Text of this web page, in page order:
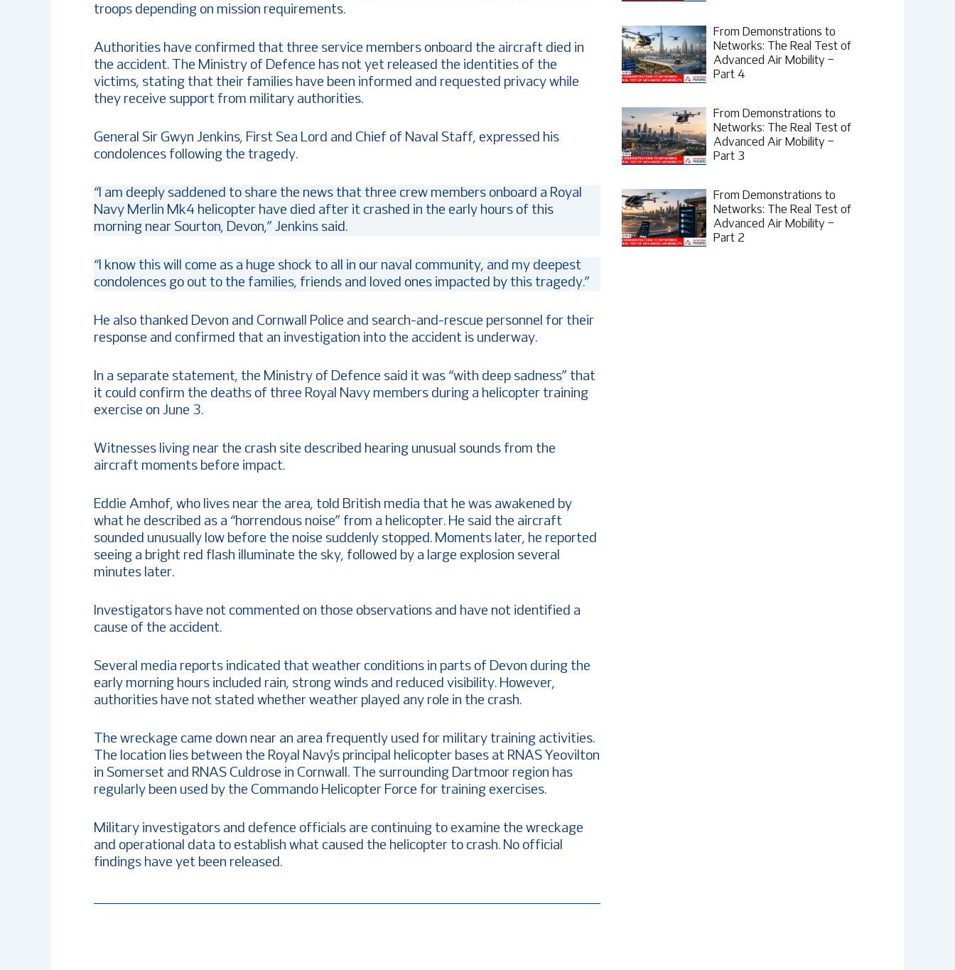
troops depending on mission requirements.
Authorities have confirmed that three service members onboard the aircraft died in
the accident. The Ministry of Defence has not yet released the identities of the
victims, stating that their families have been informed and requested privacy while
they receive support from military authorities.
General Sir Gwyn Jenkins, First Sea Lord and Chief of Naval Staff, expressed his
condolences following the tragedy.
“I am deeply saddened to share the news that three crew members onboard a Royal
Navy Merlin Mk4 helicopter have died after it crashed in the early hours of this
morning near Sourton, Devon,” Jenkins said.
“I know this will come as a huge shock to all in our naval community, and my deepest
condolences go out to the families, friends and loved ones impacted by this tragedy.”
He also thanked Devon and Cornwall Police and search-and-rescue personnel for their
response and confirmed that an investigation into the accident is underway.
In a separate statement, the Ministry of Defence said it was “with deep sadness” that
it could confirm the deaths of three Royal Navy members during a helicopter training
exercise on June 3.
Witnesses living near the crash site described hearing unusual sounds from the
aircraft moments before impact.
Eddie Amhof, who lives near the area, told British media that he was awakened by
what he described as a “horrendous noise” from a helicopter. He said the aircraft
sounded unusually low before the noise suddenly stopped. Moments later, he reported
seeing a bright red flash illuminate the sky, followed by a large explosion several
minutes later.
Investigators have not commented on those observations and have not identified a
cause of the accident.
Several media reports indicated that weather conditions in parts of Devon during the
early morning hours included rain, strong winds and reduced visibility. However,
authorities have not stated whether weather played any role in the crash.
The wreckage came down near an area frequently used for military training activities.
The location lies between the Royal Navy’s principal helicopter bases at RNAS Yeovilton
in Somerset and RNAS Culdrose in Cornwall. The surrounding Dartmoor region has
regularly been used by the Commando Helicopter Force for training exercises.
Military investigators and defence officials are continuing to examine the wreckage
and operational data to establish what caused the helicopter to crash. No official
findings have yet been released.
From Demonstrations to
Networks: The Real Test of
Advanced Air Mobility –
Part 4
From Demonstrations to
Networks: The Real Test of
Advanced Air Mobility –
Part 3
From Demonstrations to
Networks: The Real Test of
Advanced Air Mobility –
Part 2